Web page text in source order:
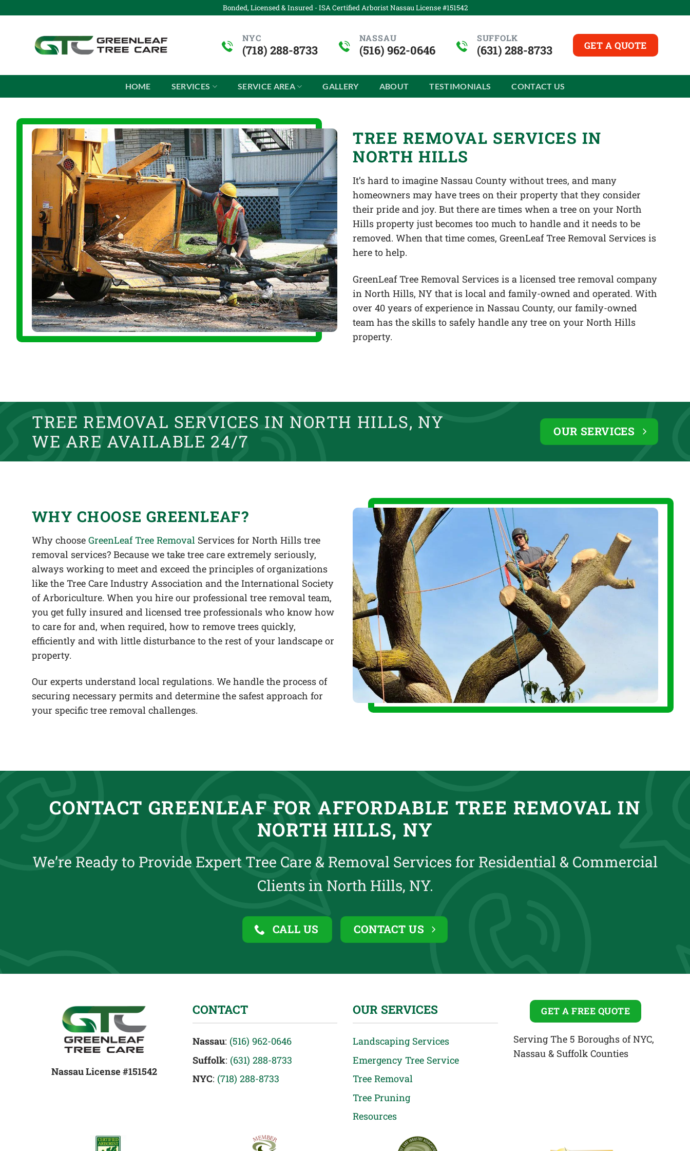
Bonded, Licensed & Insured - ISA Certified Arborist Nassau License #151542
NYC
(718) 288-8733
NASSAU
(516) 962-0646
SUFFOLK
(631) 288-8733 GET A QUOTE
HOME SERVICES SERVICE AREA GALLERY ABOUT TESTIMONIALS CONTACT US
TREE REMOVAL SERVICES IN
NORTH HILLS
It’s hard to imagine Nassau County without trees, and many
homeowners may have trees on their property that they consider
their pride and joy. But there are times when a tree on your North
Hills property just becomes too much to handle and it needs to be
removed. When that time comes, GreenLeaf Tree Removal Services is
here to help.
GreenLeaf Tree Removal Services is a licensed tree removal company
in North Hills, NY that is local and family-owned and operated. With
over 40 years of experience in Nassau County, our family-owned
team has the skills to safely handle any tree on your North Hills
property.
TREE REMOVAL SERVICES IN NORTH HILLS, NY
WE ARE AVAILABLE 24/7
OUR SERVICES
WHY CHOOSE GREENLEAF?
Why choose GreenLeaf Tree Removal Services for North Hills tree
removal services? Because we take tree care extremely seriously,
always working to meet and exceed the principles of organizations
like the Tree Care Industry Association and the International Society
of Arboriculture. When you hire our professional tree removal team,
you get fully insured and licensed tree professionals who know how
to care for and, when required, how to remove trees quickly,
efficiently and with little disturbance to the rest of your landscape or
property.
Our experts understand local regulations. We handle the process of
securing necessary permits and determine the safest approach for
your specific tree removal challenges.
CONTACT GREENLEAF FOR AFFORDABLE TREE REMOVAL IN
NORTH HILLS, NY
We’re Ready to Provide Expert Tree Care & Removal Services for Residential & Commercial
Clients in North Hills, NY.
CALL US CONTACT US
Nassau License #151542
CONTACT
Nassau: (516) 962-0646
Suffolk: (631) 288-8733
NYC: (718) 288-8733
OUR SERVICES
Landscaping Services
Emergency Tree Service
Tree Removal
Tree Pruning
Resources
GET A FREE QUOTE
Serving The 5 Boroughs of NYC,
Nassau & Suffolk Counties